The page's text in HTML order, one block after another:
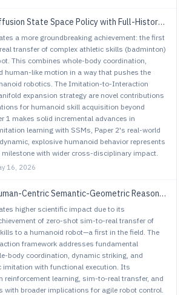
State Space Policy with Full-History Encoding
a more groundbreaking achievement: the first
transfer of complex athletic skills (badminton)
This combines whole-body coordination,
human-like motion in a way that pushes the
robotics. The Imitation-to-Interaction
expansion strategy are novel contributions
for humanoid skill acquisition beyond
1 makes solid incremental advances in
learning with SSMs, Paper 2's real-world
explosive humanoid behavior represents
with wider cross-disciplinary impact.
16, 2026
Semantic-Geometric Reasoning for Vision-Language Navigation
higher scientific impact due to its
of zero-shot sim-to-real transfer of
to a humanoid robot—a first in the field. The
framework addresses fundamental
body coordination, dynamic striking, and
imitation with functional execution. Its
reinforcement learning, sim-to-real transfer, and
with broader implications for agile robot control.